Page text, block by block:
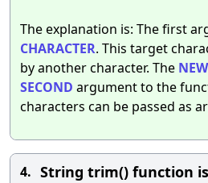
The explanation is: The first
CHARACTER. This target
by another character. The NEW
SECOND argument to the
characters can be passed as
4. String trim() function